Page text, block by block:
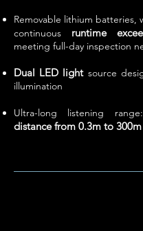
Removable lithium batteries,
continuous runtime
meeting full-day inspection
Dual LED lightsource
illumination
Ultra-long listening
distance from 0.3m to 300m